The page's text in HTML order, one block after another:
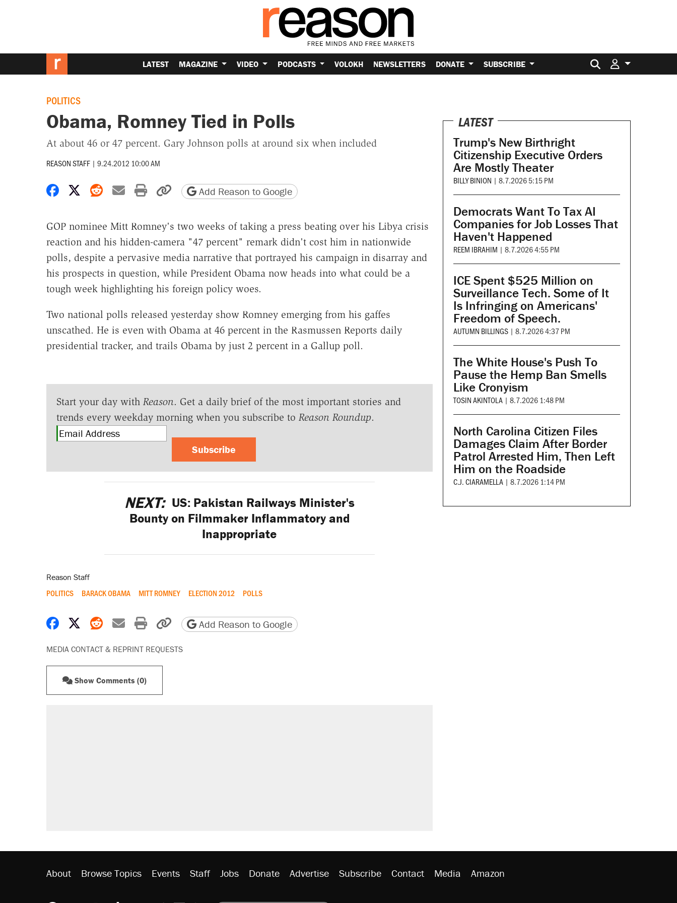
LATEST MAGAZINE VIDEO PODCASTS VOLOKH NEWSLETTERS DONATE SUBSCRIBE Search for:
POLITICS
Obama, Romney Tied in Polls
At about 46 or 47 percent. Gary Johnson polls at around six when included
REASON STAFF | 9.24.2012 10:00 AM
Share on Facebook
Share on X
Share on Reddit
Share by email
Print friendly version
Copy page URL
Add Reason to Google
GOP nominee Mitt Romney's two weeks of taking a press beating over his Libya crisis
reaction and his hidden-camera "47 percent" remark didn't cost him in nationwide
polls, despite a pervasive media narrative that portrayed his campaign in disarray and
his prospects in question, while President Obama now heads into what could be a
tough week highlighting his foreign policy woes.
Two national polls released yesterday show Romney emerging from his gaffes
unscathed. He is even with Obama at 46 percent in the Rasmussen Reports daily
presidential tracker, and trails Obama by just 2 percent in a Gallup poll.
Start your day with Reason. Get a daily brief of the most important stories and
trends every weekday morning when you subscribe to Reason Roundup.
Subscribe
NEXT: US: Pakistan Railways Minister's
Bounty on Filmmaker Inflammatory and
Inappropriate
Reason Staff
POLITICS BARACK OBAMA MITT ROMNEY ELECTION 2012 POLLS
Share on Facebook
Share on X
Share on Reddit
Share by email
Print friendly version
Copy page URL
Add Reason to Google
MEDIA CONTACT & REPRINT REQUESTS
Show Comments (0)
LATEST
Trump's New Birthright
Citizenship Executive Orders
Are Mostly Theater
BILLY BINION | 8.7.2026 5:15 PM
Democrats Want To Tax AI
Companies for Job Losses That
Haven't Happened
REEM IBRAHIM | 8.7.2026 4:55 PM
ICE Spent $525 Million on
Surveillance Tech. Some of It
Is Infringing on Americans'
Freedom of Speech.
AUTUMN BILLINGS | 8.7.2026 4:37 PM
The White House's Push To
Pause the Hemp Ban Smells
Like Cronyism
TOSIN AKINTOLA | 8.7.2026 1:48 PM
North Carolina Citizen Files
Damages Claim After Border
Patrol Arrested Him, Then Left
Him on the Roadside
C.J. CIARAMELLA | 8.7.2026 1:14 PM
About Browse Topics Events Staff Jobs Donate Advertise Subscribe Contact Media Amazon